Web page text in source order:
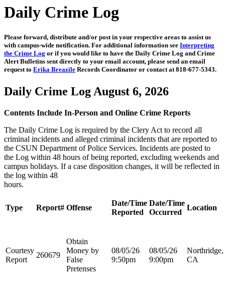
Daily Crime Log
Please forward, distribute and/or post in your respective areas to assist us
with campus-wide notification. For additional information see Interpreting
the Crime Log or if you would like to have the Daily Crime Log and Crime
Alert Bulletins sent directly to your email account, please send an email
request to Erika Breazile Records Coordinator or contact at 818-677-5343.
Daily Crime Log August 6, 2026
Contents Include In-Person and Online Crime Reports
The Daily Crime Log is required by the Clery Act to record all
criminal incidents and alleged criminal incidents that are reported to
the CSUN Department of Police Services. Incidents are posted to
the Log within 48 hours of being reported, excluding weekends and
campus holidays. If a case disposition changes, it will be reflected in
the log within 48
Type Report# Offense
Date/Time
Reported
Date/Time
Occurred
Location
Courtesy
Report
260679
Obtain
Money by
False
Pretenses
08/05/26
9:50pm
08/05/26
9:00pm
Northridge,
CA